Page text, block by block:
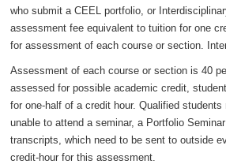
who submit a CEEL portfolio, or
assessment fee equivalent to tuition for one
for assessment of each course or section.
Assessment of each course or section is 40
assessed for possible academic credit,
for one-half of a credit hour. Qualified
unable to attend a seminar, a Portfolio
transcripts, which need to be sent to outside
credit-hour for this assessment.